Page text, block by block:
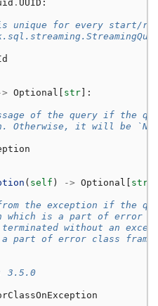
. UUID :
unique for every start/
Optional str ]:
of the query if the
Otherwise, it will be
( self ) -> Optional str
the exception if the
which is a part of error
without an
part of error class
3.5.0